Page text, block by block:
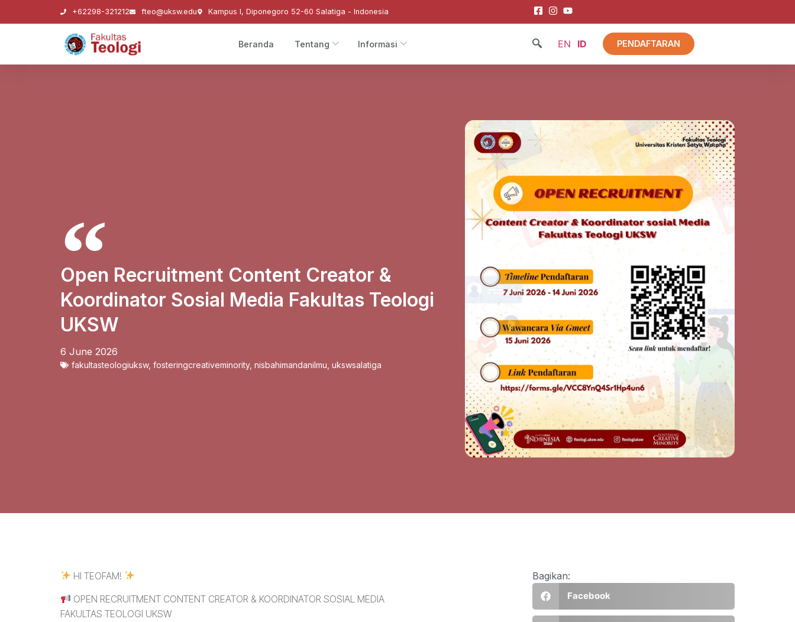
+62298-321212 fteo@uksw.edu Kampus I, Diponegoro 52-60 Salatiga - Indonesia
Beranda Tentang Informasi EN ID PENDAFTARAN
Open Recruitment Content Creator &
Koordinator Sosial Media Fakultas Teologi
UKSW
6 June 2026
fakultasteologiuksw, fosteringcreativeminority, nisbahimandanilmu ukswsalatiga
HI TEOFAM!
OPEN RECRUITMENT CONTENT CREATOR & KOORDINATOR SOSIAL MEDIA
FAKULTAS TEOLOGI UKSW
Bagikan:
Facebook